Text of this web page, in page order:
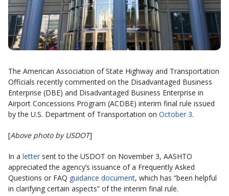
The American Association of State Highway and Transportation
Officials recently commented on the Disadvantaged Business
Enterprise (DBE) and Disadvantaged Business Enterprise in
Airport Concessions Program (ACDBE) interim final rule issued
by the U.S. Department of Transportation on October 3.
[Above photo by USDOT]
In a letter sent to the USDOT on November 3, AASHTO
appreciated the agency’s issuance of a Frequently Asked
Questions or FAQ guidance document, which has “been helpful
in clarifying certain aspects” of the interim final rule.